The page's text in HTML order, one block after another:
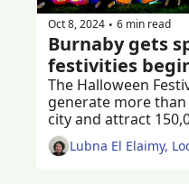
Oct 8, 2024 • 6 min read
Burnaby gets
The Halloween
generate more
city and attract
Lubna El Elaimy,